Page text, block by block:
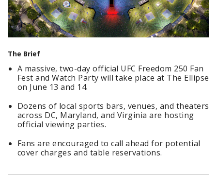
The Brief
A massive, two-day official UFC Freedom 250 Fan
Fest and Watch Party will take place at The Ellipse
on June 13 and 14.
Dozens of local sports bars, venues, and theaters
across DC, Maryland, and Virginia are hosting
official viewing parties.
Fans are encouraged to call ahead for potential
cover charges and table reservations.